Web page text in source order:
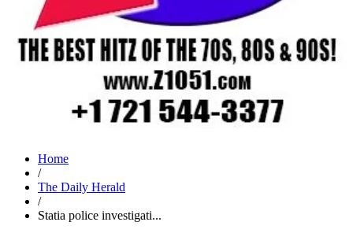
Home
/
The Daily Herald
/
Statia police investigati...